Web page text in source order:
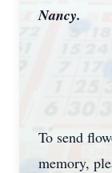
Nancy.
To send
memory,